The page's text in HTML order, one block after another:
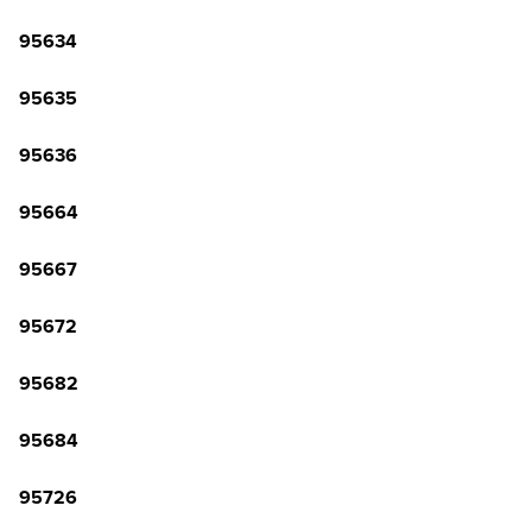
95634
95635
95636
95664
95667
95672
95682
95684
95726